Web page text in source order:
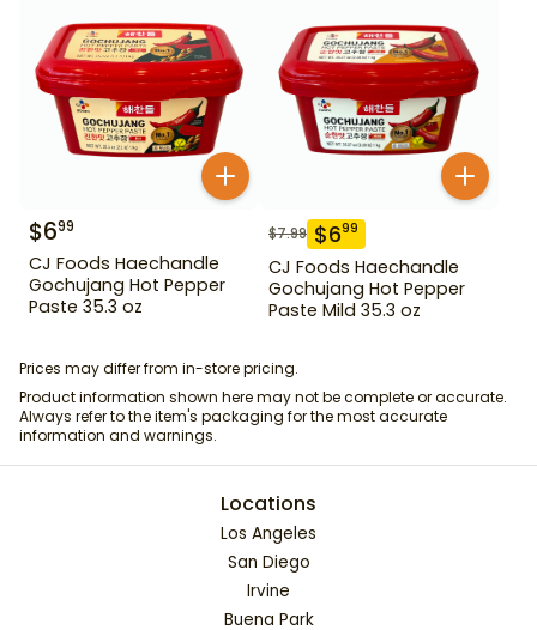
$699
CJ Foods Haechandle
Gochujang Hot Pepper
Paste 35.3 oz
$7.99 $699
CJ Foods Haechandle
Gochujang Hot Pepper
Paste Mild 35.3 oz
Prices may differ from in-store pricing.
Product information shown here may not be complete or accurate.
Always refer to the item's packaging for the most accurate
information and warnings.
Locations
Los Angeles
San Diego
Irvine
Buena Park